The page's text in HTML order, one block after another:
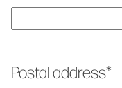
Postal address*